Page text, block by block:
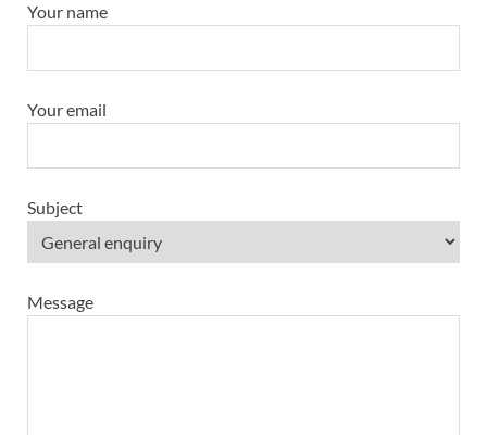
Your name
Your email
Subject
Message